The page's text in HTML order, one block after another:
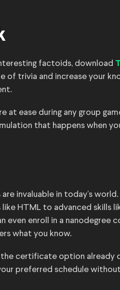
factoids, download
of trivia and increase your
at ease during any group
that happens when
invaluable in today’s
HTML to advanced skills
even enroll in a nanodegree
what you know.
the certificate option already
preferred schedule